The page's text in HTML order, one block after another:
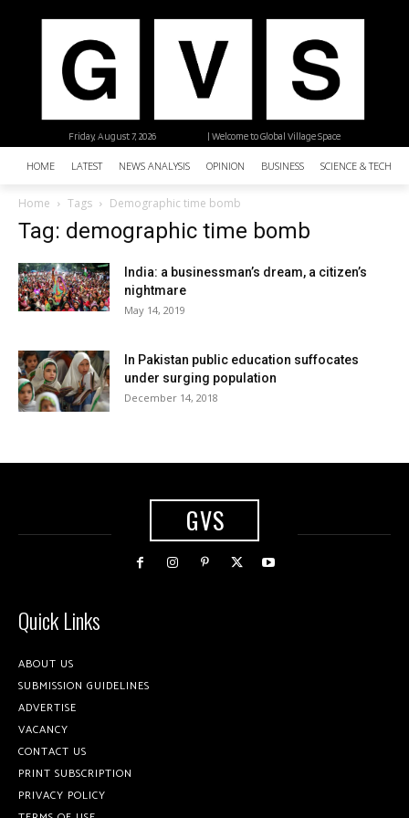
| Welcome to Global Village Space
Friday, August 7, 2026
HOME LATEST NEWS ANALYSIS OPINION BUSINESS SCIENCE &
Home Tags Demographic time bomb
Tag: demographic time bomb
India: a businessman’s dream, a citizen’s
nightmare
May 14, 2019
In Pakistan public education suffocates
under surging population
December 14, 2018
GVS
Quick Links
ABOUT US
SUBMISSION GUIDELINES
ADVERTISE
VACANCY
CONTACT US
PRINT SUBSCRIPTION
PRIVACY POLICY